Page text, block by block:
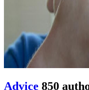
Advice 850